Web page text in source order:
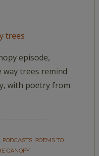
episode,
way trees remind
with poetry from
PODCASTS, POEMS TO
CANOPY